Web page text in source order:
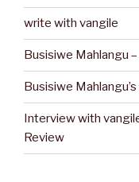
write with vangile
Busisiwe Mahlangu
Busisiwe
Interview with
Review